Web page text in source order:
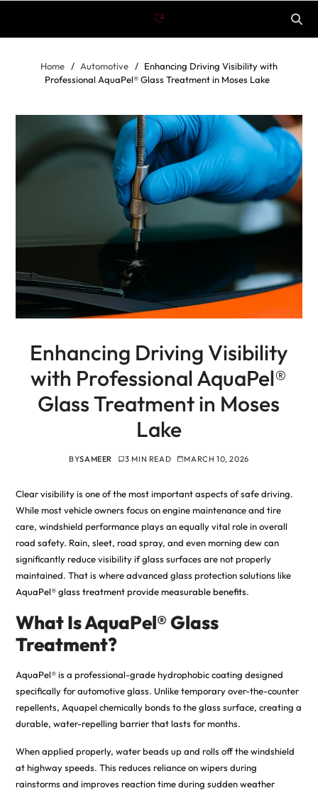
Home Automotive
Enhancing Driving Visibility with
Professional AquaPel® Glass Treatment in Moses Lake
Enhancing Driving Visibility
with Professional AquaPel®
Glass Treatment in Moses
Lake
BYSAMEER 3 MIN READ MARCH 10, 2026
Clear visibility is one of the most important aspects of safe driving.
While most vehicle owners focus on engine maintenance and tire
care, windshield performance plays an equally vital role in overall
road safety. Rain, sleet, road spray, and even morning dew can
significantly reduce visibility if glass surfaces are not properly
maintained. That is where advanced glass protection solutions like
AquaPel® glass treatment provide measurable benefits.
What Is AquaPel® Glass
Treatment?
AquaPel® is a professional-grade hydrophobic coating designed
specifically for automotive glass. Unlike temporary over-the-counter
repellents, Aquapel chemically bonds to the glass surface, creating a
durable, water-repelling barrier that lasts for months.
When applied properly, water beads up and rolls off the windshield
at highway speeds. This reduces reliance on wipers during
rainstorms and improves reaction time during sudden weather